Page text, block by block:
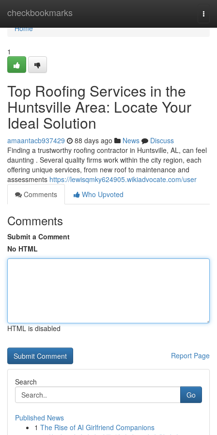
checkbookmarks
Home
Home
1
Top Roofing Services in the
Huntsville Area: Locate Your
Ideal Solution
amaantacb937429 88 days ago News
Discuss
Finding a trustworthy roofing contractor in Huntsville, AL, can feel
daunting . Several quality firms work within the city region, each
offering unique services, from new roof to maintenance and
assessments https://lewisqmky624905.wikiadvocate.com/user
Comments
Who Upvoted
Comments
Submit a Comment
No HTML
HTML is disabled
Report Page
Search
Go
Published News
1 The Rise of AI Girlfriend Companions